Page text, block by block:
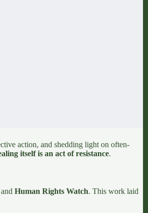
action, and shedding light on often-
itself is an act of resistance.
and Human Rights Watch. This work laid